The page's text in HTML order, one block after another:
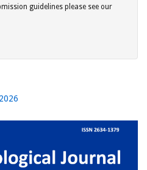
guidelines please see our